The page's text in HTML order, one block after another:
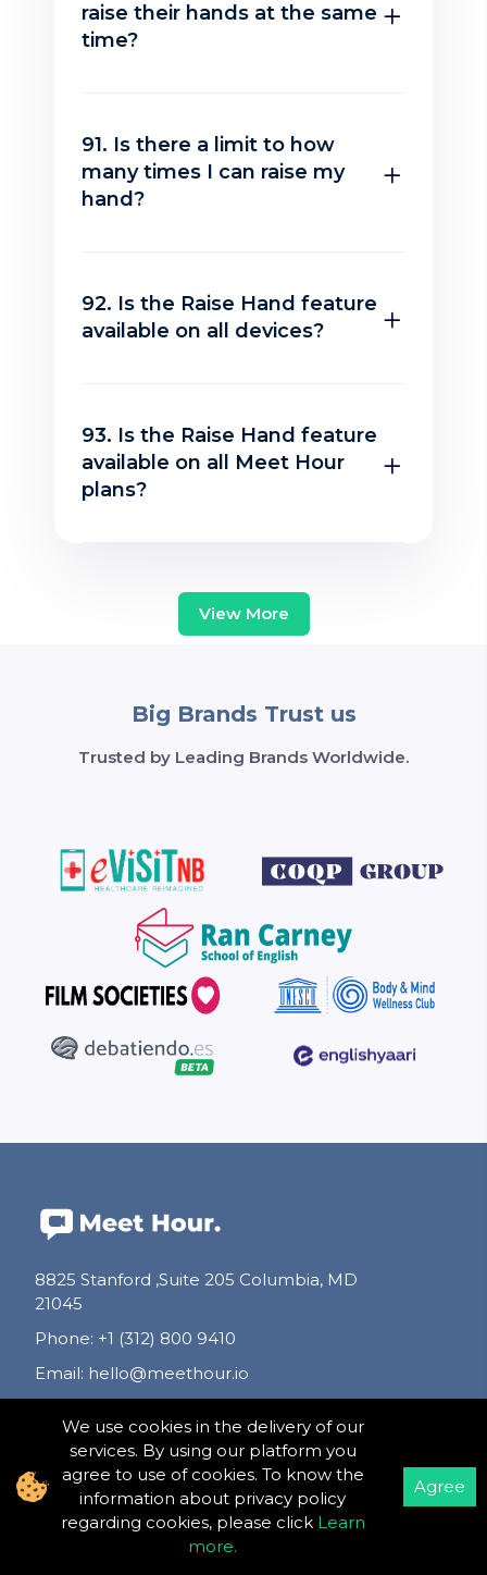
raise their hands at the same
time?
91. Is there a limit to how
many times I can raise my
hand?
92. Is the Raise Hand feature
available on all devices?
93. Is the Raise Hand feature
available on all Meet Hour
plans?
View More
Big Brands Trust us
Trusted by Leading Brands Worldwide.
8825 Stanford ,Suite 205 Columbia, MD
21045
Phone: +1 (312) 800 9410
Email: hello@meethour.io
Follow Us
We use cookies in the delivery of our
services. By using our platform you
agree to use of cookies. To know the
information about privacy policy
regarding cookies, please click Learn
more.
Agree